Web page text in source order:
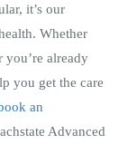
it’s our
Whether
you’re already
you get the care
an
Advanced